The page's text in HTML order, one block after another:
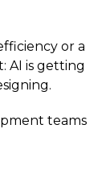
or a
AI is getting
teams